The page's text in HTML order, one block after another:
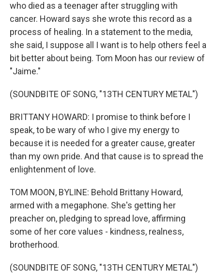
who died as a teenager after struggling with
cancer. Howard says she wrote this record as a
process of healing. In a statement to the media,
she said, I suppose all I want is to help others feel a
bit better about being. Tom Moon has our review of
"Jaime."
(SOUNDBITE OF SONG, "13TH CENTURY METAL")
BRITTANY HOWARD: I promise to think before I
speak, to be wary of who I give my energy to
because it is needed for a greater cause, greater
than my own pride. And that cause is to spread the
enlightenment of love.
TOM MOON, BYLINE: Behold Brittany Howard,
armed with a megaphone. She's getting her
preacher on, pledging to spread love, affirming
some of her core values - kindness, realness,
brotherhood.
(SOUNDBITE OF SONG, "13TH CENTURY METAL")